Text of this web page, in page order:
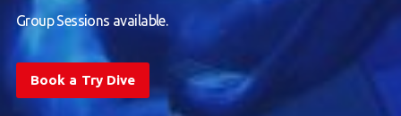
Group Sessions available.
Book a Try Dive